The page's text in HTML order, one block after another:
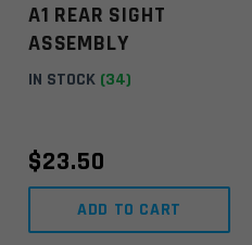
A1 REAR SIGHT
ASSEMBLY
IN STOCK (34)
$23.50
ADD TO CART